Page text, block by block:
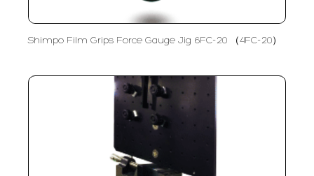
Shimpo Film Grips Force Gauge Jig 6FC-20 （4FC-20）